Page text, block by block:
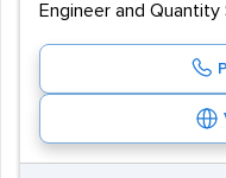
Engineer and Quantity